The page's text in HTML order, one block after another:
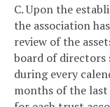
C. Upon the
the association
review of the
board of directors
during every
months of the last